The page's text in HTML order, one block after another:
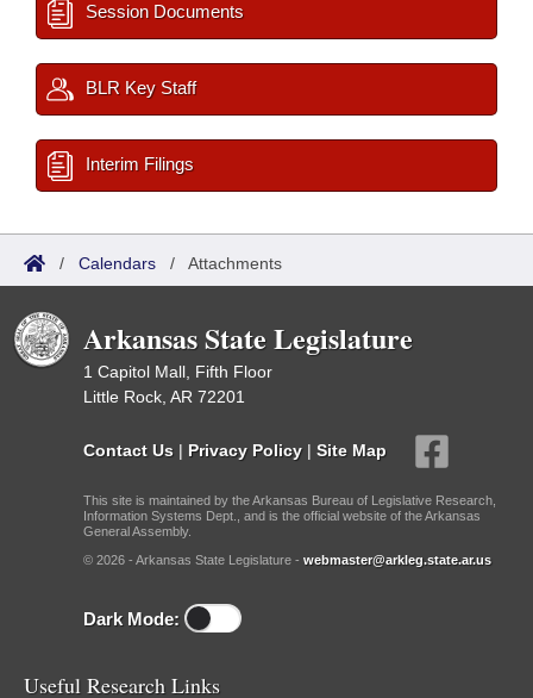
Session Documents
BLR Key Staff
Interim Filings
/ Calendars / Attachments
Arkansas State Legislature
1 Capitol Mall, Fifth Floor
Little Rock, AR 72201
Contact Us | Privacy Policy | Site Map
This site is maintained by the Arkansas Bureau of Legislative Research,
Information Systems Dept., and is the official website of the Arkansas
General Assembly.
© 2026 - Arkansas State Legislature - webmaster@arkleg.state.ar.us
Dark Mode:
Useful Research Links